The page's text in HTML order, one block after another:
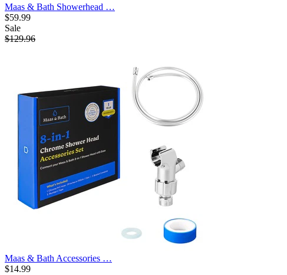
Maas & Bath Showerhead …
$59.99
Sale
$129.96
Maas & Bath Accessories …
$14.99